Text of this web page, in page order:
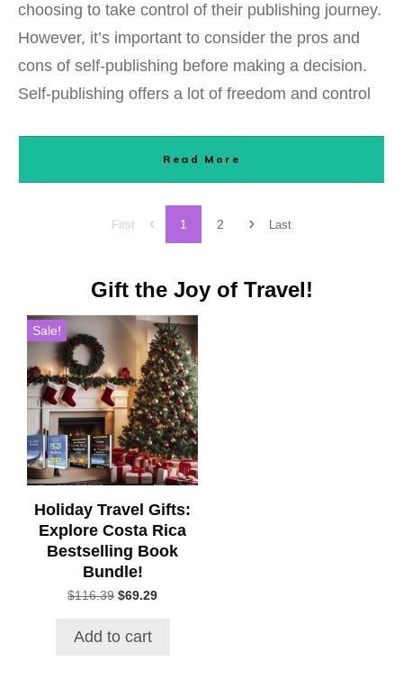
choosing to take control of their publishing journey.
However, it’s important to consider the pros and
cons of self-publishing before making a decision.
Self-publishing offers a lot of freedom and control
Read More
First 1 2 Last
Gift the Joy of Travel!
Sale!
Holiday Travel Gifts:
Explore Costa Rica
Bestselling Book
Bundle!
$116.39 Original
$116.39.
$69.29Current
Add to cart